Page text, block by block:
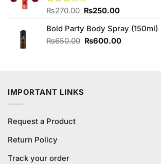
Rated
out of
₨270.00 Original
was:
₨270.00.
₨250.00Current
is:
₨250.00.
Bold Party Body Spray (150ml)
₨650.00 Original
₨650.00.
₨600.00Current
₨600.00.
IMPORTANT LINKS
Request a Product
Return Policy
Track your order